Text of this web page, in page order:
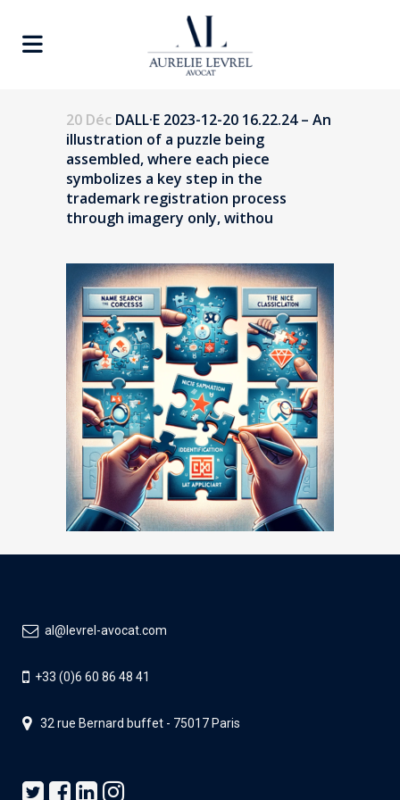
20 Déc DALL·E 2023-12-20 16.22.24 – An
illustration of a puzzle being
assembled, where each piece
symbolizes a key step in the
trademark registration process
through imagery only, withou
al@levrel-avocat.com
+33 (0)6 60 86 48 41
32 rue Bernard buffet - 75017 Paris